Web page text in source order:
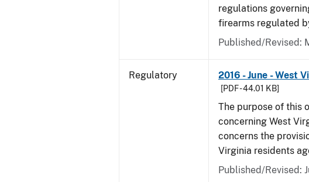
regulations
firearms regulated
Published/Revised:
Regulatory 2016 - June - West
[PDF - 44.01 KB]
The purpose of this
concerning West
concerns the
Virginia residents
Published/Revised: